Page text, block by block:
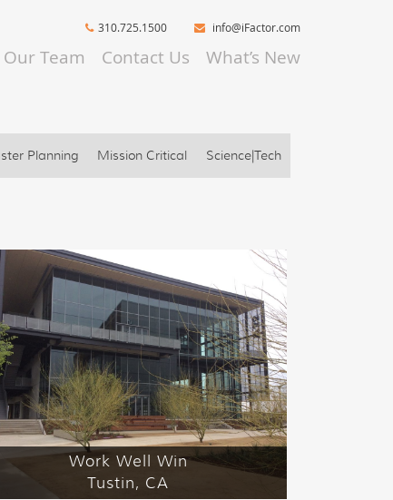
310.725.1500 info@iFactor.com
Our Team Contact Us What’s New
Planning Mission Critical Science|Tech
Work Well Win
Tustin, CA